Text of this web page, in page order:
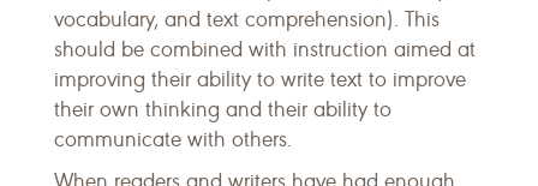
vocabulary, and text comprehension). This
should be combined with instruction aimed at
improving their ability to write text to improve
their own thinking and their ability to
communicate with others.